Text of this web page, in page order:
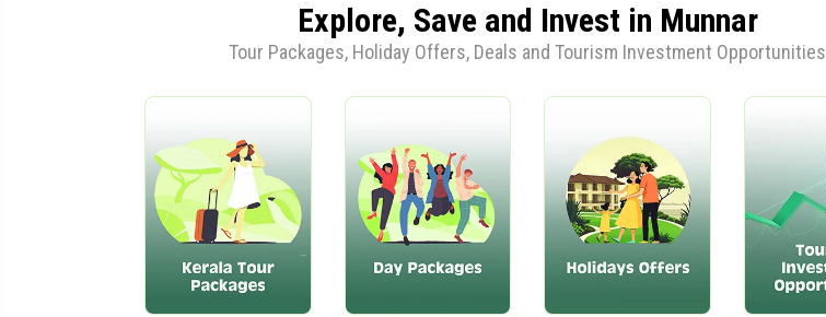
Explore, Save and Invest in Munnar
Tour Packages, Holiday Offers, Deals and Tourism Investment Opportunities